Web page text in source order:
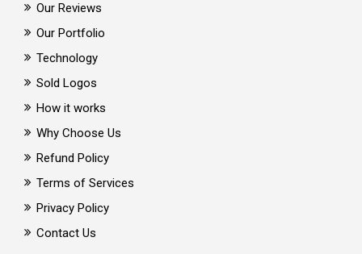
Our Reviews
Our Portfolio
Technology
Sold Logos
How it works
Why Choose Us
Refund Policy
Terms of Services
Privacy Policy
Contact Us